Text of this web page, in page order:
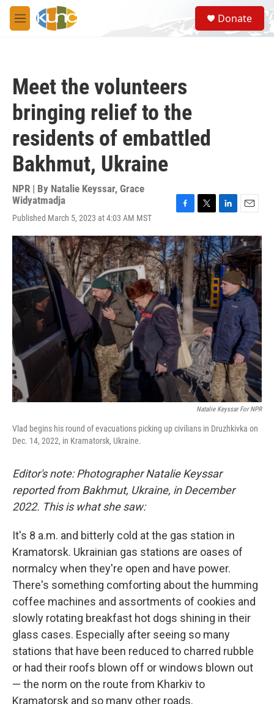
Skip to main content
M
e
S
e
a
Donate
Meet the volunteers
bringing relief to the
residents of embattled
Bakhmut, Ukraine
NPR | By Natalie Keyssar, Grace
Widyatmadja
Published March 5, 2023 at 4:03 AM MST
c
e
b
o
o
k
i
t
t
e
r
n
k
e
d
I
n
a
i
Natalie Keyssar For NPR
Vlad begins his round of evacuations picking up civilians in Druzhkivka on
Dec. 14, 2022, in Kramatorsk, Ukraine.
Editor's note: Photographer Natalie Keyssar
reported from Bakhmut, Ukraine, in December
2022. This is what she saw:
It's 8 a.m. and bitterly cold at the gas station in
Kramatorsk. Ukrainian gas stations are oases of
normalcy when they're open and have power.
There's something comforting about the humming
coffee machines and assortments of cookies and
slowly rotating breakfast hot dogs shining in their
glass cases. Especially after seeing so many
stations that have been reduced to charred rubble
or had their roofs blown off or windows blown out
— the norm on the route from Kharkiv to
Kramatorsk and so many other roads.